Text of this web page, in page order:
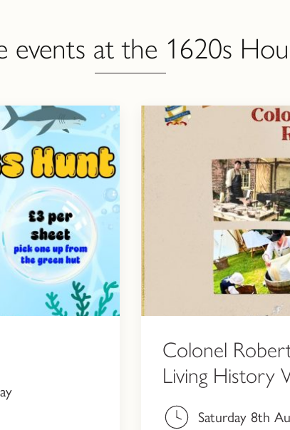
events at the 1620s
Colonel
Living History
Saturday 8th